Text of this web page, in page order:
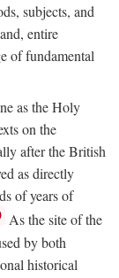
subjects, and
entire
of fundamental
as the Holy
on the
after the British
as directly
of years of
As the site of the
by both
historical